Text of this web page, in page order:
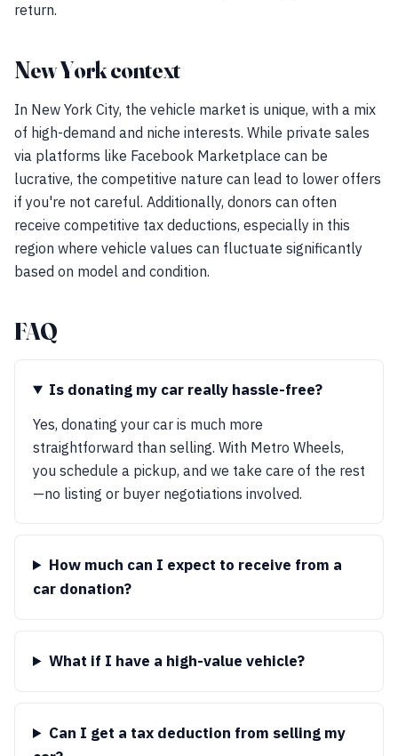
return.
New York context
In New York City, the vehicle market is unique, with a mix
of high-demand and niche interests. While private sales
via platforms like Facebook Marketplace can be
lucrative, the competitive nature can lead to lower offers
if you're not careful. Additionally, donors can often
receive competitive tax deductions, especially in this
region where vehicle values can fluctuate significantly
based on model and condition.
FAQ
Is donating my car really hassle-free?
Yes, donating your car is much more
straightforward than selling. With Metro Wheels,
you schedule a pickup, and we take care of the rest
—no listing or buyer negotiations involved.
How much can I expect to receive from a
car donation?
What if I have a high-value vehicle?
Can I get a tax deduction from selling my